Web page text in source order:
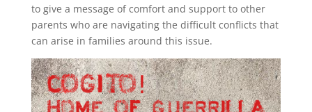
to give a message of comfort and support to other
parents who are navigating the difficult conflicts that
can arise in families around this issue.